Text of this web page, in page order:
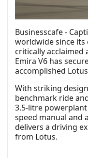
Businesscafe -
worldwide since
critically acclaimed
Emira V6 has
accomplished
With striking
benchmark ride
3.5-litre
speed manual and
delivers a driving
from Lotus.